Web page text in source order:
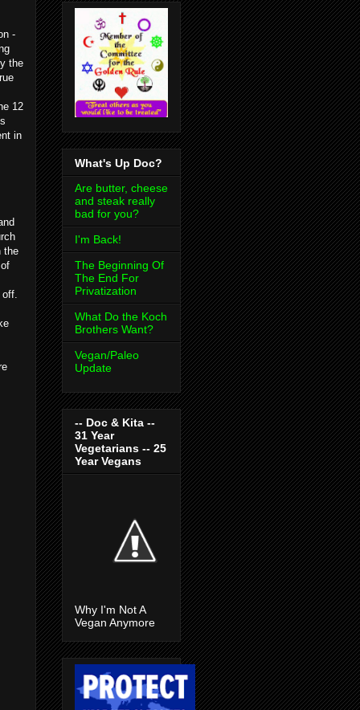
-
the
12
in
the
off.
What's Up Doc?
Are butter, cheese
and steak really
bad for you?
I'm Back!
The Beginning Of
The End For
Privatization
What Do the Koch
Brothers Want?
Vegan/Paleo
Update
-- Doc & Kita --
31 Year
Vegetarians -- 25
Year Vegans
Why I'm Not A
Vegan Anymore